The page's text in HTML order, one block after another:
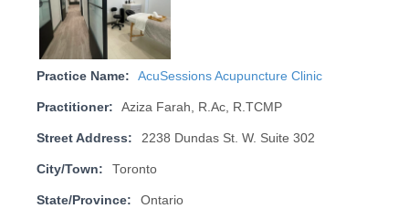
Practice Name: AcuSessions Acupuncture Clinic
Practitioner: Aziza Farah, R.Ac, R.TCMP
Street Address: 2238 Dundas St. W. Suite 302
City/Town: Toronto
State/Province: Ontario